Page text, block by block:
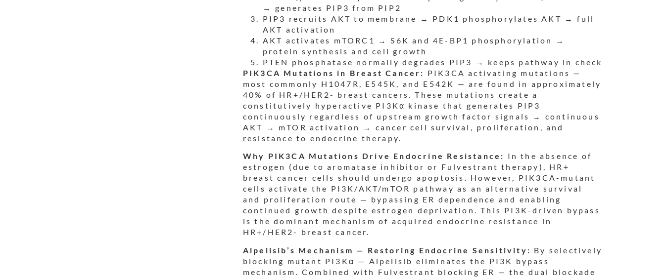
→ generates PIP3 from PIP2
PIP3 recruits AKT to membrane → PDK1 phosphorylates AKT → full
AKT activation
AKT activates mTORC1 → S6K and 4E-BP1 phosphorylation →
protein synthesis and cell growth
PTEN phosphatase normally degrades PIP3 → keeps pathway in check
PIK3CA Mutations in Breast Cancer: PIK3CA activating mutations —
most commonly H1047R, E545K, and E542K — are found in approximately
40% of HR+/HER2- breast cancers. These mutations create a
constitutively hyperactive PI3Kα kinase that generates PIP3
continuously regardless of upstream growth factor signals → continuous
AKT → mTOR activation → cancer cell survival, proliferation, and
resistance to endocrine therapy.
Why PIK3CA Mutations Drive Endocrine Resistance: In the absence of
estrogen (due to aromatase inhibitor or Fulvestrant therapy), HR+
breast cancer cells should undergo apoptosis. However, PIK3CA-mutant
cells activate the PI3K/AKT/mTOR pathway as an alternative survival
and proliferation route — bypassing ER dependence and enabling
continued growth despite estrogen deprivation. This PI3K-driven bypass
is the dominant mechanism of acquired endocrine resistance in
HR+/HER2- breast cancer.
Alpelisib’s Mechanism — Restoring Endocrine Sensitivity: By selectively
blocking mutant PI3Kα — Alpelisib eliminates the PI3K bypass
mechanism. Combined with Fulvestrant blocking ER — the dual blockade